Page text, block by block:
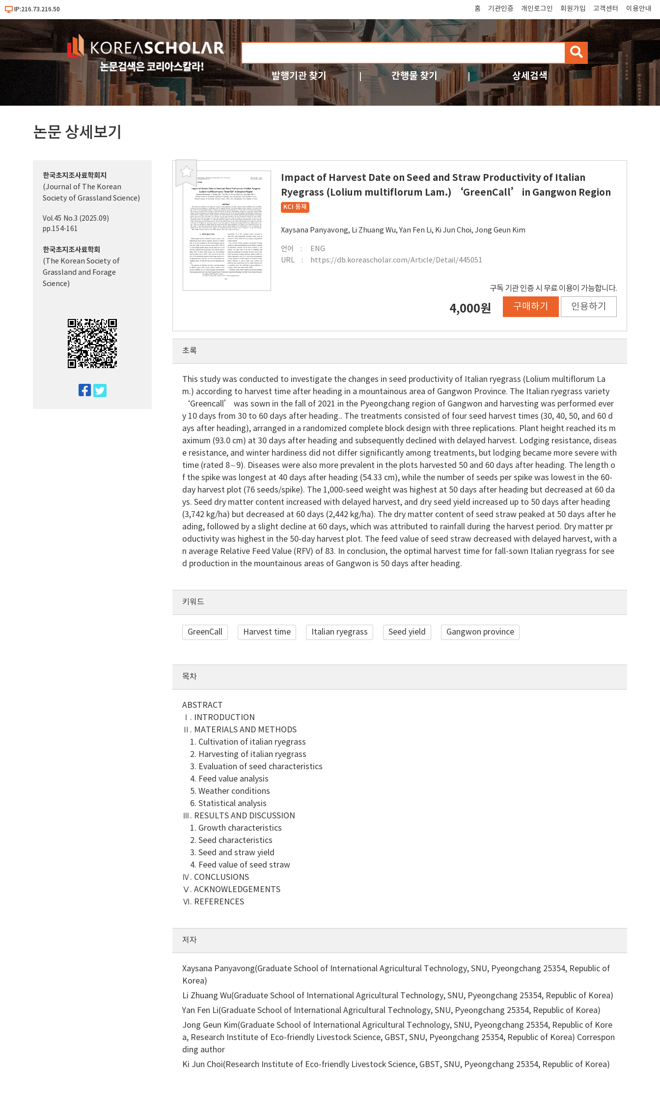
IP:216.73.216.50 홈 기관인증 개인로그인 회원가입 고객센터 이용안내
검
색
발행기관 찾기 간행물 찾기 상세검색
논문 상세보기
북
마
Impact of Harvest Date on Seed and Straw Productivity of Italian
Ryegrass (Lolium multiflorum Lam.) ‘GreenCall’ in Gangwon Region
KCI 등재
Xaysana Panyavong, Li Zhuang Wu,Yan Fen Li, Ki Jun Choi,Jong Geun Kim
언어
ENG
URL
https://db.koreascholar.com/Article/Detail/445051
구독 기관 인증 시 무료 이용이 가능합니다.
4,000원 구매하기 인용하기
한국초지조사료학회지
(Journal of The Korean
Society of Grassland Science)
Vol.45 No.3 (2025.09)
pp.154-161
한국초지조사료학회
(The Korean Society of
Grassland and Forage
Science)
초록
This study was conducted to investigate the changes in seed productivity of Italian ryegrass (Lolium multiflorum La
m.) according to harvest time after heading in a mountainous area of Gangwon Province. The Italian ryegrass variety
‘Greencall’ was sown in the fall of 2021 in the Pyeongchang region of Gangwon and harvesting was performed ever
y 10 days from 30 to 60 days after heading.. The treatments consisted of four seed harvest times (30, 40, 50, and 60 d
ays after heading), arranged in a randomized complete block design with three replications. Plant height reached its m
aximum (93.0 cm) at 30 days after heading and subsequently declined with delayed harvest. Lodging resistance, diseas
e resistance, and winter hardiness did not differ significantly among treatments, but lodging became more severe with
time (rated 8∼9). Diseases were also more prevalent in the plots harvested 50 and 60 days after heading. The length o
f the spike was longest at 40 days after heading (54.33 cm), while the number of seeds per spike was lowest in the 60-
day harvest plot (76 seeds/spike). The 1,000-seed weight was highest at 50 days after heading but decreased at 60 da
ys. Seed dry matter content increased with delayed harvest, and dry seed yield increased up to 50 days after heading
(3,742 kg/ha) but decreased at 60 days (2,442 kg/ha). The dry matter content of seed straw peaked at 50 days after he
ading, followed by a slight decline at 60 days, which was attributed to rainfall during the harvest period. Dry matter pr
oductivity was highest in the 50-day harvest plot. The feed value of seed straw decreased with delayed harvest, with a
n average Relative Feed Value (RFV) of 83. In conclusion, the optimal harvest time for fall-sown Italian ryegrass for see
d production in the mountainous areas of Gangwon is 50 days after heading.
키워드
GreenCall Harvest time Italian ryegrass Seed yield Gangwon province
목차
ABSTRACT
Ⅰ. INTRODUCTION
Ⅱ. MATERIALS AND METHODS
1. Cultivation of italian ryegrass
2. Harvesting of italian ryegrass
3. Evaluation of seed characteristics
4. Feed value analysis
5. Weather conditions
6. Statistical analysis
Ⅲ. RESULTS AND DISCUSSION
1. Growth characteristics
2. Seed characteristics
3. Seed and straw yield
4. Feed value of seed straw
Ⅳ. CONCLUSIONS
Ⅴ. ACKNOWLEDGEMENTS
Ⅵ. REFERENCES
저자
Xaysana Panyavong(Graduate School of International Agricultural Technology, SNU, Pyeongchang 25354, Republic of
Korea)
Li Zhuang Wu(Graduate School of International Agricultural Technology, SNU, Pyeongchang 25354, Republic of Korea)
Yan Fen Li(Graduate School of International Agricultural Technology, SNU, Pyeongchang 25354, Republic of Korea)
Jong Geun Kim(Graduate School of International Agricultural Technology, SNU, Pyeongchang 25354, Republic of Kore
a, Research Institute of Eco-friendly Livestock Science, GBST, SNU, Pyeongchang 25354, Republic of Korea) Correspon
ding author
Ki Jun Choi(Research Institute of Eco-friendly Livestock Science, GBST, SNU, Pyeongchang 25354, Republic of Korea)